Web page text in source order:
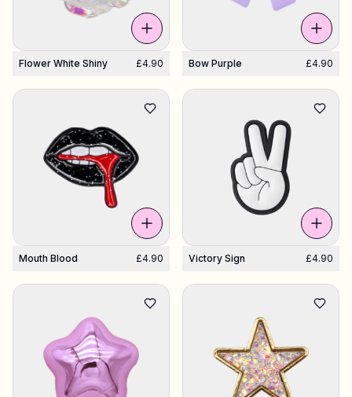
Flower White Shiny £4.90 Bow Purple £4.90
Mouth Blood £4.90 Victory Sign £4.90